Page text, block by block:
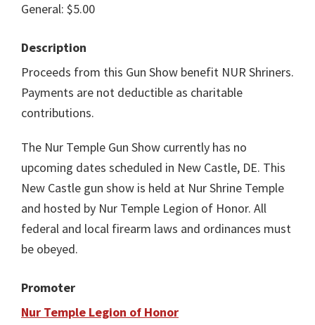
General: $5.00
Description
Proceeds from this Gun Show benefit NUR Shriners.
Payments are not deductible as charitable
contributions.
The Nur Temple Gun Show currently has no
upcoming dates scheduled in New Castle, DE. This
New Castle gun show is held at Nur Shrine Temple
and hosted by Nur Temple Legion of Honor. All
federal and local firearm laws and ordinances must
be obeyed.
Promoter
Nur Temple Legion of Honor